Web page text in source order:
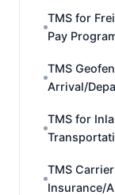
TMS for
Pay
TMS
Arrival/
TMS for
TMS
Insurance/